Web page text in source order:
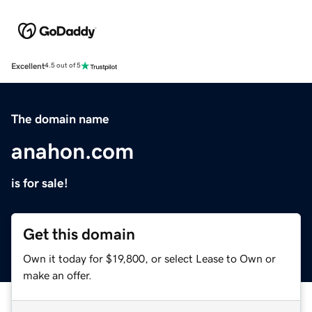
Excellent4.5 out of 5
The domain name
anahon.com
is for sale!
Get this domain
Own it today for $19,800, or select Lease to Own or
make an offer.